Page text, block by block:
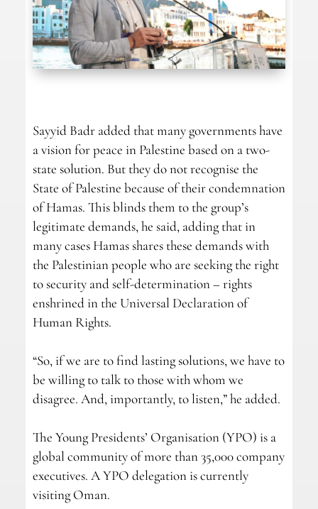
Sayyid Badr added that many governments have
a vision for peace in Palestine based on a two-
state solution. But they do not recognise the
State of Palestine because of their condemnation
of Hamas. This blinds them to the group’s
legitimate demands, he said, adding that in
many cases Hamas shares these demands with
the Palestinian people who are seeking the right
to security and self-determination – rights
enshrined in the Universal Declaration of
Human Rights.
“So, if we are to find lasting solutions, we have to
be willing to talk to those with whom we
disagree. And, importantly, to listen,” he added.
The Young Presidents’ Organisation (YPO) is a
global community of more than 35,000 company
executives. A YPO delegation is currently
visiting Oman.